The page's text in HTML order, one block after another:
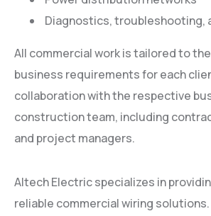
Diagnostics, troubleshooting,
All commercial work is tailored to
business requirements for each
collaboration with the respective
construction team, including
and project managers.
Altech Electric specializes in
reliable commercial wiring